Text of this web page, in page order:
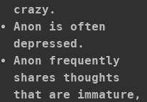
crazy.
Anon is often
depressed.
Anon frequently
shares thoughts
that are immature,